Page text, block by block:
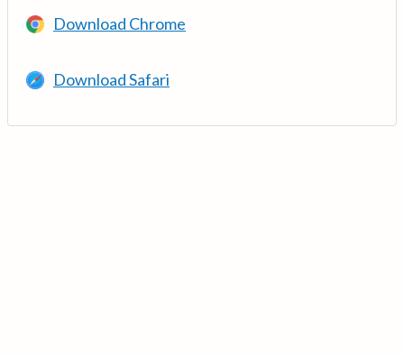
Download Chrome
Download Safari